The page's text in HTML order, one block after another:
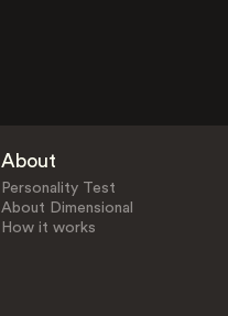
About
Personality Test
About Dimensional
How it works